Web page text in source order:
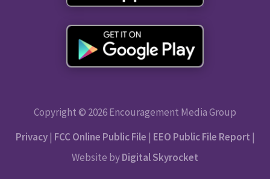
Copyright © 2026 Encouragement Media Group
Privacy| FCC Online Public File | EEO Public File Report |
Website byDigital Skyrocket